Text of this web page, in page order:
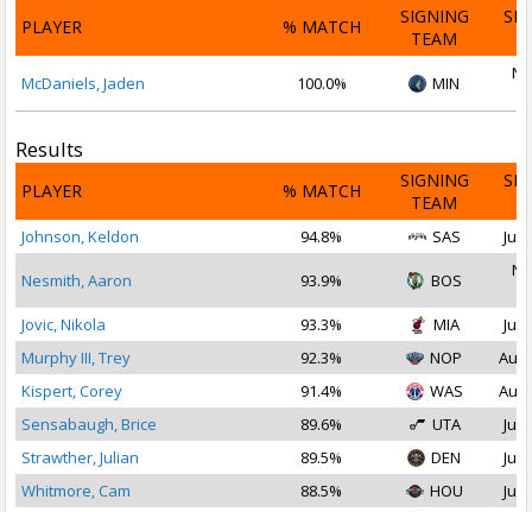
PLAYER % MATCH
SIGNING
TEAM
McDaniels, Jaden 100.0% MIN
Results
PLAYER % MATCH
SIGNING
TEAM
Johnson, Keldon 94.8% SAS Jul
Nesmith, Aaron 93.9% BOS
Jovic, Nikola
93.3% MIA
Jul
Murphy III, Trey
92.3% NOP
Aug
Kispert, Corey
91.4% WAS
Aug
Sensabaugh, Brice
89.6% UTA
Jul
Strawther, Julian
89.5% DEN
Jul
Whitmore, Cam
88.5% HOU
Jul